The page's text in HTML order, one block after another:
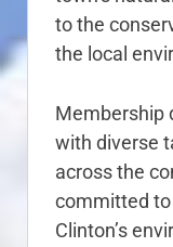
to the
the local
Membership
with diverse
across the
committed
Clinton’s